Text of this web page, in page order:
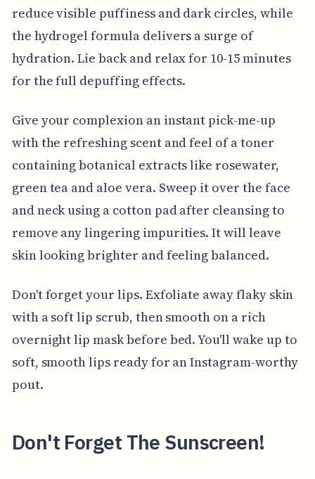
reduce visible puffiness and dark circles, while
the hydrogel formula delivers a surge of
hydration. Lie back and relax for 10-15 minutes
for the full depuffing effects.
Give your complexion an instant pick-me-up
with the refreshing scent and feel of a toner
containing botanical extracts like rosewater,
green tea and aloe vera. Sweep it over the face
and neck using a cotton pad after cleansing to
remove any lingering impurities. It will leave
skin looking brighter and feeling balanced.
Don't forget your lips. Exfoliate away flaky skin
with a soft lip scrub, then smooth on a rich
overnight lip mask before bed. You'll wake up to
soft, smooth lips ready for an Instagram-worthy
pout.
Don't Forget The Sunscreen!